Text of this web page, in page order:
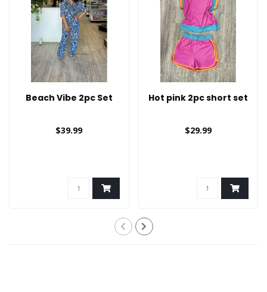
Beach Vibe 2pc Set
$39.99
Hot pink 2pc short set
$29.99